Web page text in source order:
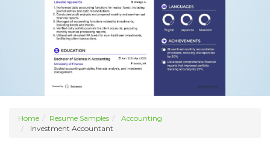
Home Resume Samples
Accounting
Investment Accountant